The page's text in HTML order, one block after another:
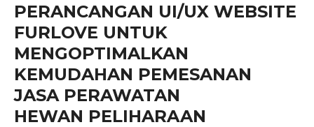
PERANCANGAN UI/UX WEBSITE
FURLOVE UNTUK
MENGOPTIMALKAN
KEMUDAHAN PEMESANAN
JASA PERAWATAN
HEWAN PELIHARAAN